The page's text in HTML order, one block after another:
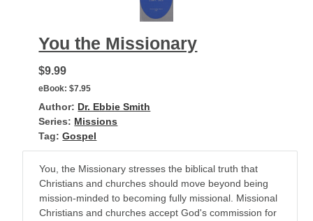
You the Missionary
$9.99
eBook: $7.95
Author: Dr. Ebbie Smith
Series: Missions
Tag: Gospel
You, the Missionary stresses the biblical truth that
Christians and churches should move beyond being
mission-minded to becoming fully missional. Missional
Christians and churches accept God's commission for